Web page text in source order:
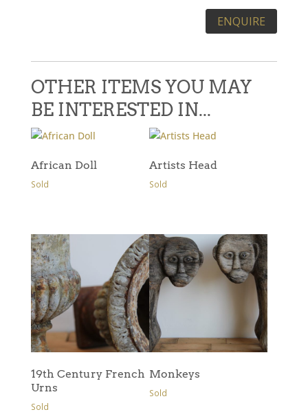
OTHER ITEMS YOU MAY
BE INTERESTED IN...
African Doll
Sold
Artists Head
Sold
19th Century French
Urns
Sold
Monkeys
Sold